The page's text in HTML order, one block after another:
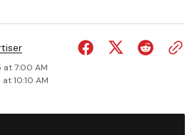
at 7:00 AM
10:10 AM